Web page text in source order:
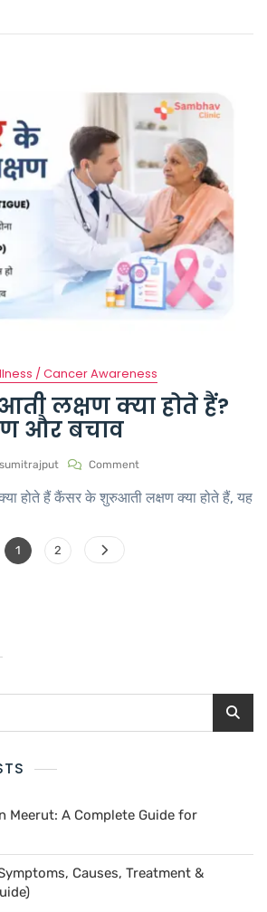
/ Cancer Awareness
लक्षण क्या होते हैं?
और बचाव
Comment
होते हैं कैंसर के शुरुआती लक्षण क्या होते हैं, यह
1 2
Meerut: A Complete Guide for
Causes, Treatment &